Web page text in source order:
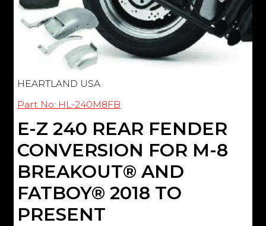
HEARTLAND USA
Part No: HL-240M8FB
E-Z 240 REAR FENDER
CONVERSION FOR M-8
BREAKOUT® AND
FATBOY® 2018 TO
PRESENT